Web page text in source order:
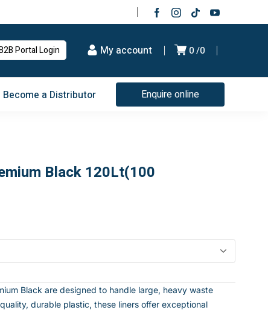
Portal Login 0 0
My account
Become a Distributor Enquire online
Black 120Lt(100
Black are designed to handle large, heavy waste
durable plastic, these liners offer exceptional